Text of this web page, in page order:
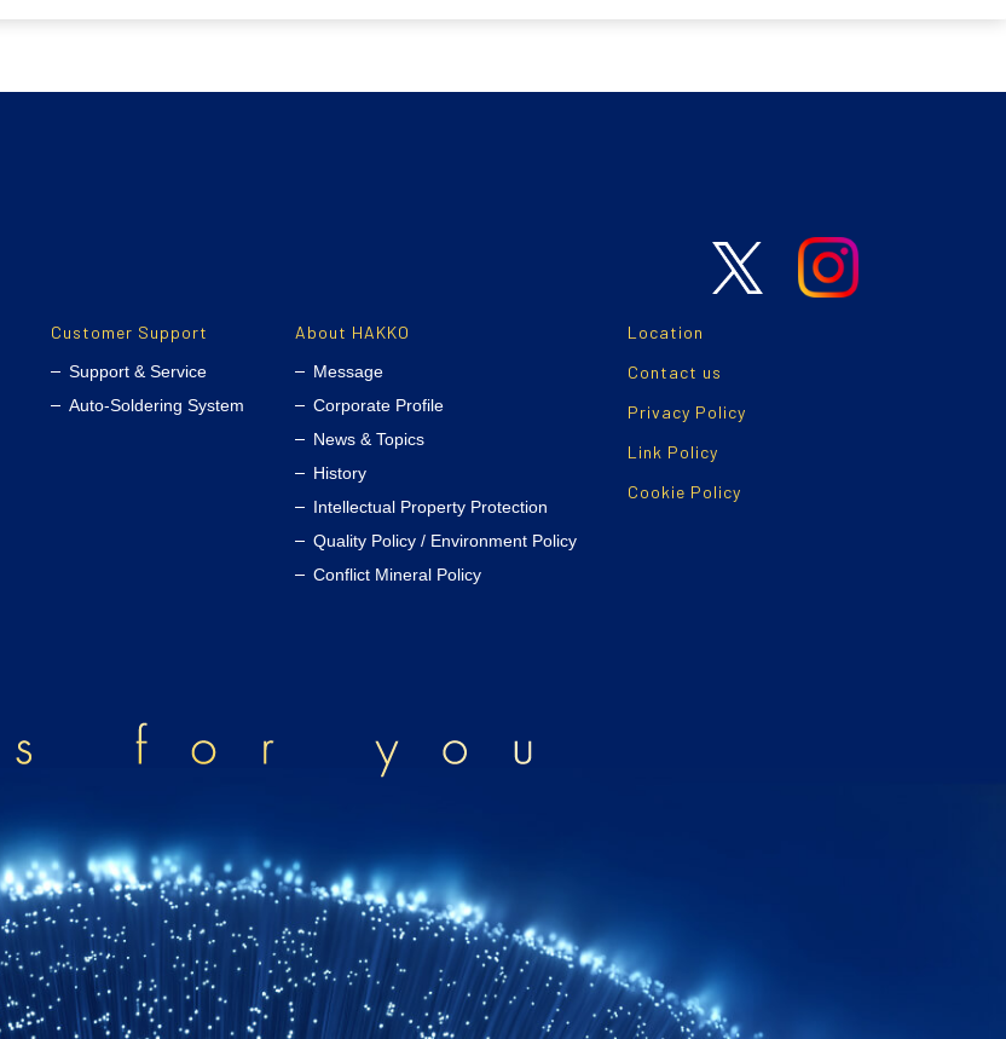
Customer Support
Support & Service
Auto-Soldering System
About HAKKO
Message
Corporate Profile
News & Topics
History
Intellectual Property Protection
Quality Policy / Environment Policy
Conflict Mineral Policy
Location
Contact us
Privacy Policy
Link Policy
Cookie Policy